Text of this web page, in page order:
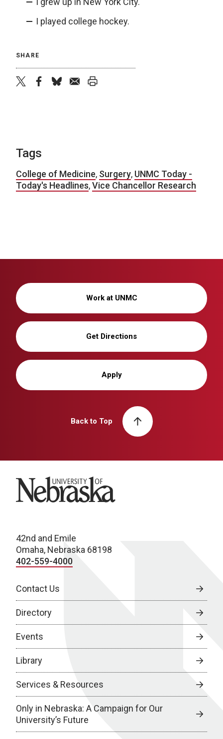
I played college hockey.
SHARE
Tags
College of Medicine, Surgery, UNMC Today -
Today's Headlines,Vice Chancellor Research
Work at UNMC
Get Directions
Apply
Back to Top
University of Nebraska
42nd and Emile
Omaha, Nebraska 68198
402-559-4000
Contact Us
Directory
Events
Library
Services & Resources
Only in Nebraska: A Campaign for Our
University’s Future